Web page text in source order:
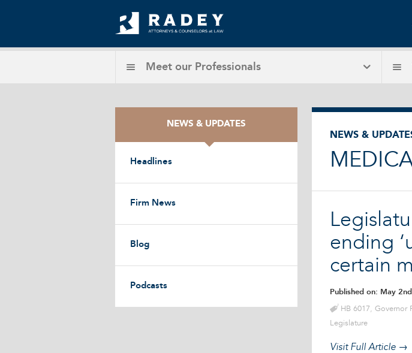
Meet our Professionals
NEWS & UPDATES
Headlines
Firm News
Blog
Podcasts
NEWS &
ending
certain
Published on: May
HB 6017, Governor
Legislature
Visit Full Article →